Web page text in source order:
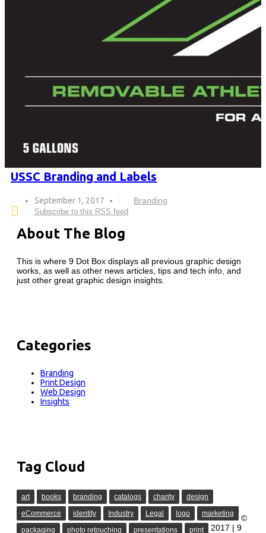
USSC Branding and Labels
September 1, 2017 Branding
Subscribe to this RSS feed
About The Blog
This is where 9 Dot Box displays all previous graphic design
works, as well as other news articles, tips and tech info, and
just other great graphic design insights.
Categories
Branding
Print Design
Web Design
Insights
Tag Cloud
art books branding catalogs charity
design
eCommerce
identity Industry Legal logo
marketing
packaging
photo retouching presentations print
©
2017 | 9